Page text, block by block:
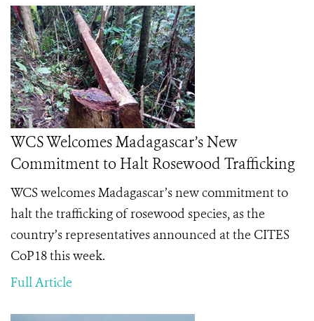
WCS Welcomes Madagascar’s New
Commitment to Halt Rosewood Trafficking
WCS welcomes Madagascar’s new commitment to
halt the trafficking of rosewood species, as the
country’s representatives announced at the CITES
CoP18 this week.
Full Article